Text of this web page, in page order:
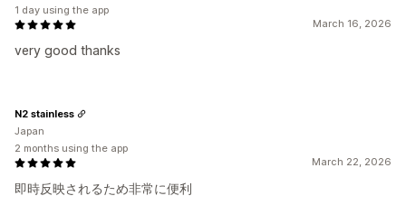
March 16, 2026
very good thanks
1 day using the app
March 22, 2026
即時反映されるため非常に便利
N2 stainless
Japan
2 months using the app